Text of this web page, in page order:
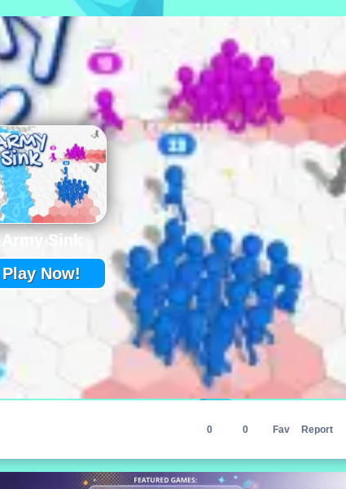
Army Sink
Play Now!
0 0 Fav Report